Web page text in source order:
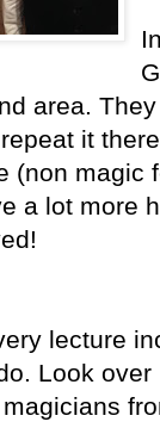
area.
it
(non magic
a lot more
lecture
Look